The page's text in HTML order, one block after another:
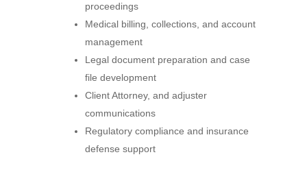
proceedings
Medical billing, collections, and account
management
Legal document preparation and case
file development
Client Attorney, and adjuster
communications
Regulatory compliance and insurance
defense support